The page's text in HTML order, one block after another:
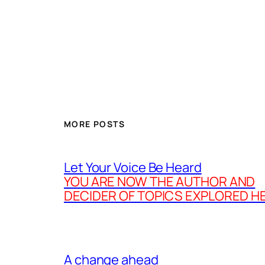
MORE POSTS
Let Your Voice Be Heard
YOU ARE NOW THE AUTHOR AND
DECIDER OF TOPICS EXPLORED
A change ahead